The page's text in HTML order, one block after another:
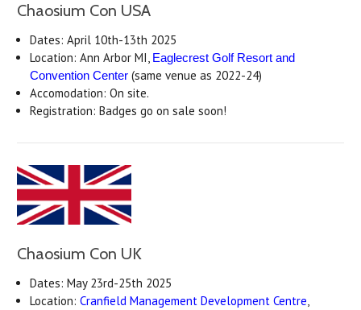
Chaosium Con USA
Dates: April 10th-13th 2025
Location: Ann Arbor MI, Eaglecrest Golf Resort and
Convention Center (same venue as 2022-24)
Accomodation: On site.
Registration: Badges go on sale soon!
Chaosium Con UK
Dates: May 23rd-25th 2025
Location:Cranfield Management Development Centre,